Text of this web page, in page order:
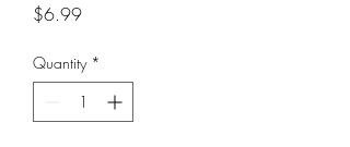
$6.99Price
Quantity *